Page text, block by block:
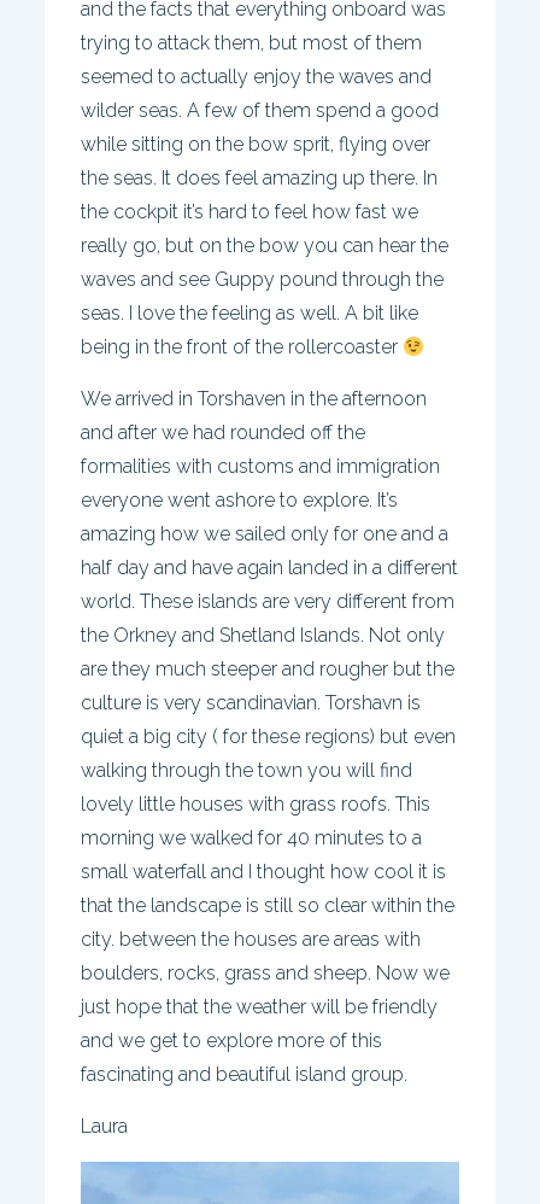
and the facts that everything onboard was
trying to attack them, but most of them
seemed to actually enjoy the waves and
wilder seas. A few of them spend a good
while sitting on the bow sprit, flying over
the seas. It does feel amazing up there. In
the cockpit it’s hard to feel how fast we
really go, but on the bow you can hear the
waves and see Guppy pound through the
seas. I love the feeling as well. A bit like
being in the front of the rollercoaster
We arrived in Torshaven in the afternoon
and after we had rounded off the
formalities with customs and immigration
everyone went ashore to explore. It’s
amazing how we sailed only for one and a
half day and have again landed in a different
world. These islands are very different from
the Orkney and Shetland Islands. Not only
are they much steeper and rougher but the
culture is very scandinavian. Torshavn is
quiet a big city ( for these regions) but even
walking through the town you will find
lovely little houses with grass roofs. This
morning we walked for 40 minutes to a
small waterfall and I thought how cool it is
that the landscape is still so clear within the
city. between the houses are areas with
boulders, rocks, grass and sheep. Now we
just hope that the weather will be friendly
and we get to explore more of this
fascinating and beautiful island group.
Laura